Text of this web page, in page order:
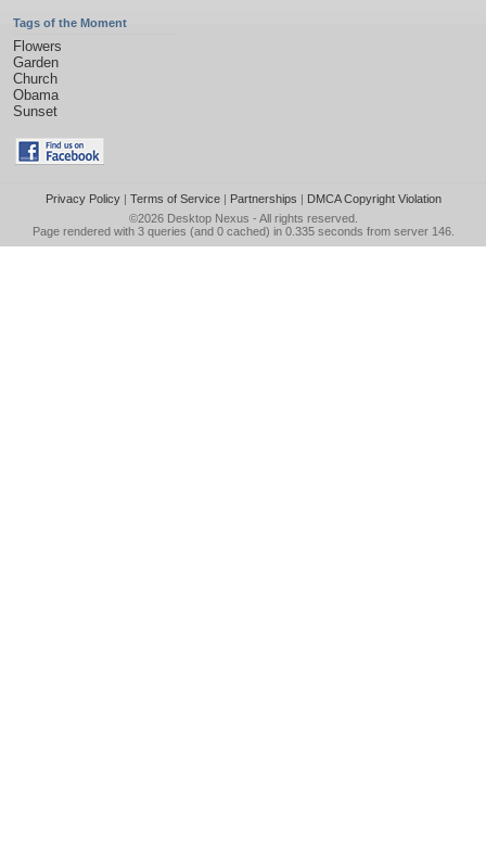
Tags of the Moment
Flowers
Garden
Church
Obama
Sunset
Privacy Policy| Terms of Service| Partnerships | DMCA Copyright Violation
©2026 Desktop Nexus - All rights reserved.
Page rendered with 3 queries (and 0 cached) in 0.335 seconds from server 146.